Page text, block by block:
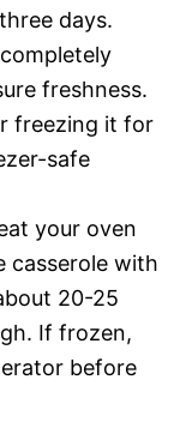
days.
freshness.
freezing it for
safe
your oven
casserole with
20-25
If frozen,
before